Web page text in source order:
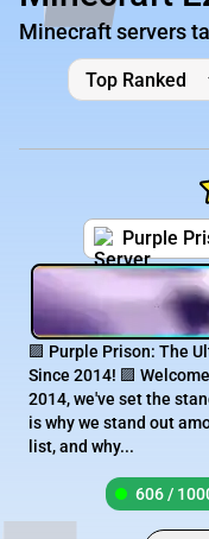
Minecraft servers
Purple
🟪 Purple Prison: The
Since 2014! 🟪
2014, we've set the
is why we stand out
list, and why...
606 /